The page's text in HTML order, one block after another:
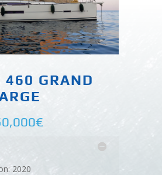
460 GRAND
2020